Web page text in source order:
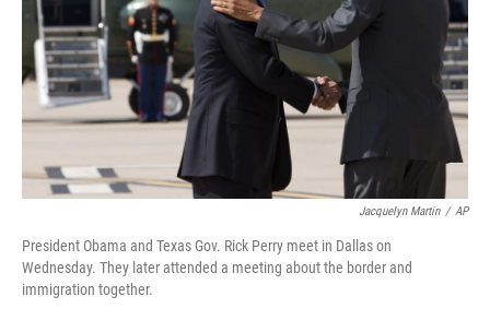
Jacquelyn Martin / AP
President Obama and Texas Gov. Rick Perry meet in Dallas on
Wednesday. They later attended a meeting about the border and
immigration together.